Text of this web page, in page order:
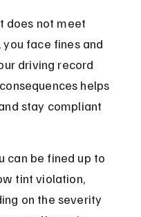
does not meet
you face fines and
driving record
helps
stay compliant
can be fined up to
tint violation,
on the severity